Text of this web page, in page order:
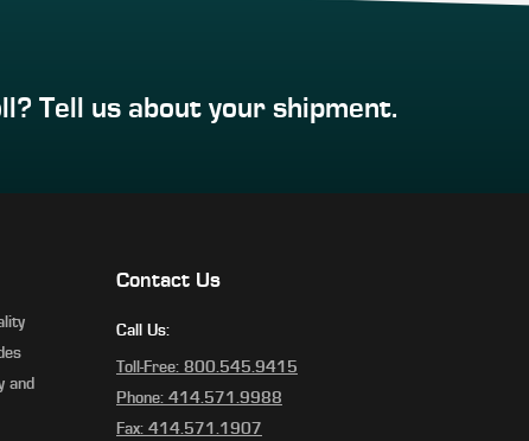
Tell us about your shipment.
and
Contact Us
Call Us:
Toll-Free: 800.545.9415
Phone: 414.571.9988
Fax: 414.571.1907